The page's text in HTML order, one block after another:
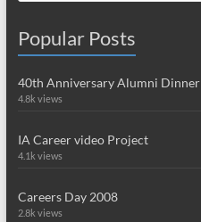
Popular Posts
40th Anniversary Alumni Dinner
4.8k views
IA Career video Project
4.1k views
Careers Day 2008
2.8k views